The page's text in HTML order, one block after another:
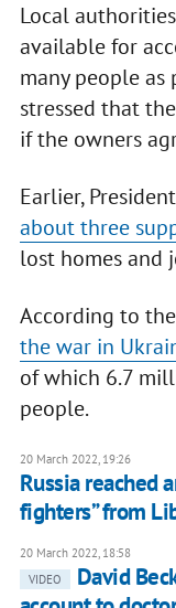
Local
available for
many people as
stressed that
if the owners
Earlier, President
about three
lost homes and
According to
the war in
of which 6.7
people.
20 March 2022, 19:26
Russia reached
fighters” from
20 March 2022, 18:58
VIDEO
David